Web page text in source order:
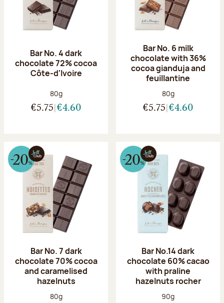
Bar No. 4 dark
chocolate 72% cocoa
Côte-d'Ivoire
Net weight:
80g
€5.75 €4.60
Bar No. 6 milk
chocolate with 36%
cocoa gianduja and
feuillantine
Net weight:
80g
€5.75 €4.60
Bar No. 7 dark
chocolate 70% cocoa
and caramelised
hazelnuts
Net weight:
80g
Bar No.14 dark
chocolate 60% cacao
with praline
hazelnuts rocher
Net weight:
90g